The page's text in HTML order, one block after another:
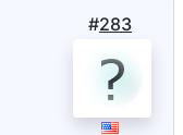
#283